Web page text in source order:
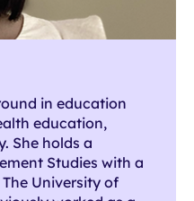
in education
education,
She holds a
Studies with a
University of